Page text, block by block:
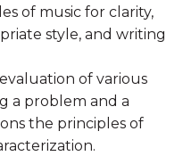
of music for clarity,
style, and writing
of various
a problem and a
the principles of